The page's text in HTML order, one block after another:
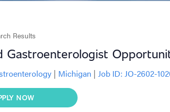
Results
Gastroenterologist
| Michigan | Job ID: JO-2602-
NOW